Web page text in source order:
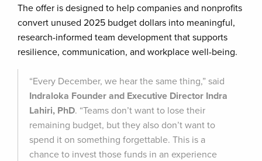
The offer is designed to help companies and nonprofits
convert unused 2025 budget dollars into meaningful,
research-informed team development that supports
resilience, communication, and workplace well-being.
“Every December, we hear the same thing,” said
Indraloka Founder and Executive Director Indra
Lahiri, PhD. “Teams don’t want to lose their
remaining budget, but they also don’t want to
spend it on something forgettable. This is a
chance to invest those funds in an experience